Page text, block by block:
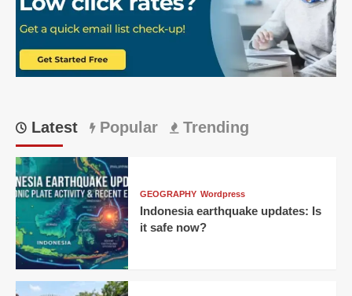
500
Crore
Club
Latest Popular Trending
GEOGRAPHY Wordpress
Indonesia earthquake updates: Is
it safe now?